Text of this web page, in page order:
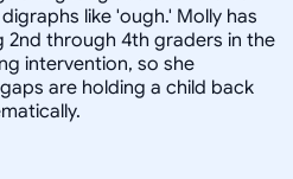
like 'ough.' Molly has
2nd through 4th graders in the
intervention, so she
are holding a child back